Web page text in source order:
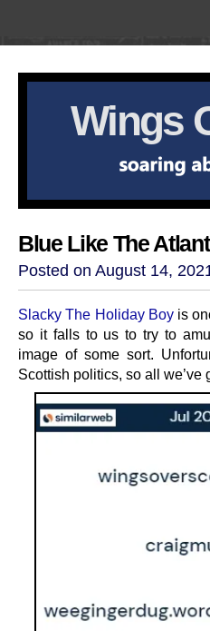
Wings
Blue Like The
Posted on August 14,
Slacky The Holiday Boyis
so it falls to us to try to
image of some sort.
Scottish politics, so all we’ve